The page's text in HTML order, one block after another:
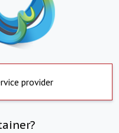
provider